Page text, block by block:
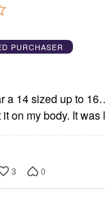
PURCHASER
up to 16…. It was so
on my body. It
3 0